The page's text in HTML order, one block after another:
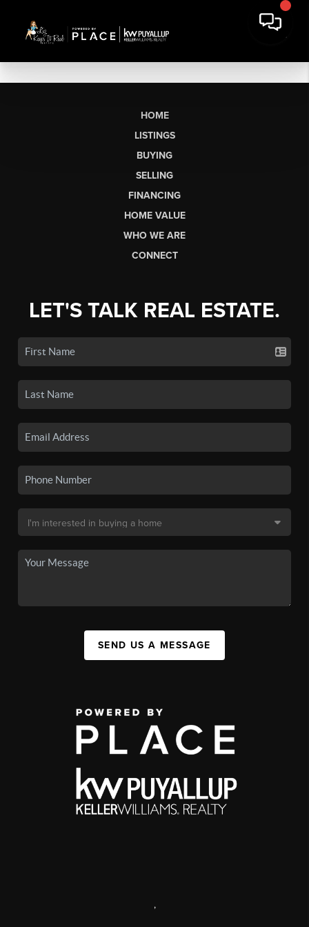
HOME
LISTINGS
BUYING
SELLING
FINANCING
HOME VALUE
WHO WE ARE
CONNECT
LET'S TALK REAL ESTATE.
SEND US A MESSAGE
,